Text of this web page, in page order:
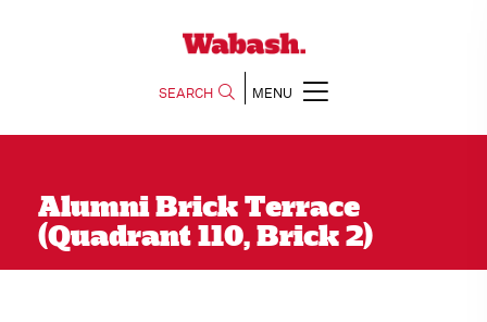
SEARCH MENU
Alumni Brick Terrace
(Quadrant 110, Brick 2)